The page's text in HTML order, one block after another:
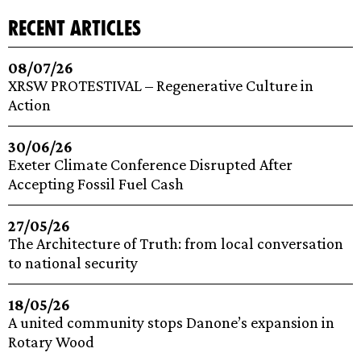
recent articles
08/07/26
XRSW PROTESTIVAL – Regenerative Culture in
Action
30/06/26
Exeter Climate Conference Disrupted After
Accepting Fossil Fuel Cash
27/05/26
The Architecture of Truth: from local conversation
to national security
18/05/26
A united community stops Danone’s expansion in
Rotary Wood